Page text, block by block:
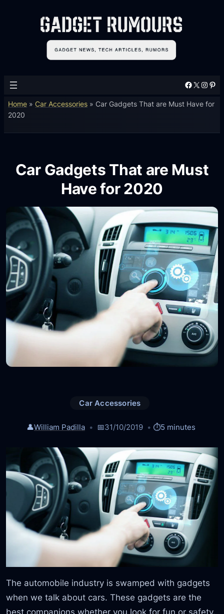
Facebook X Instagram Pinterest
Home »Car Accessories » Car Gadgets That are Must Have for
2020
Car Gadgets That are Must
Have for 2020
Car Accessories
👤William Padilla 📅31/10/2019 ⏱️5 minutes
The automobile industry is swamped with gadgets
when we talk about cars. These gadgets are the
best companions whether you look for fun or safety.